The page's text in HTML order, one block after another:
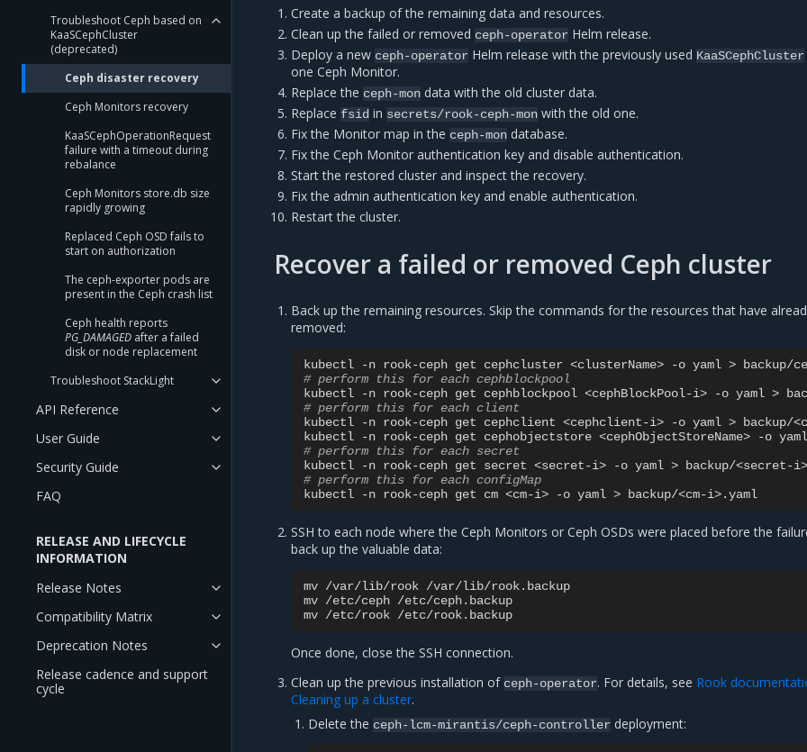
Troubleshoot Ceph based on
KaaSCephCluster
(deprecated)
Ceph disaster recovery
Ceph Monitors recovery
KaaSCephOperationRequest
failure with a timeout during
rebalance
Ceph Monitors store.db size
rapidly growing
Replaced Ceph OSD fails to
start on authorization
The ceph-exporter pods are
present in the Ceph crash list
Ceph health reports
PG_DAMAGED after a failed
disk or node replacement
Troubleshoot StackLight
API Reference
User Guide
Security Guide
FAQ
RELEASE AND LIFECYCLE
INFORMATION
Release Notes
Compatibility Matrix
Deprecation Notes
Release cadence and support
cycle
Create a backup of the remaining data and resources.
Clean up the failed or removed ceph-operator Helm release.
Deploy a new ceph-operator Helm release with the previously used KaaSCephCluster
one Ceph Monitor.
Replace the ceph-mon data with the old cluster data.
Replace fsid in secrets/rook-ceph-mon with the old one.
Fix the Monitor map in the ceph-mon database.
Fix the Ceph Monitor authentication key and disable authentication.
Start the restored cluster and inspect the recovery.
Fix the admin authentication key and enable authentication.
Restart the cluster.
Recover a failed or removed Ceph cluster
Back up the remaining resources. Skip the commands for the resources that have
removed:
kubectl -n rook-ceph get cephcluster <clusterName> -o yaml >
# perform this for each cephblockpool
kubectl
-n rook-ceph get cephblockpool <cephBlockPool-i> -o yaml >
# perform this for each client
kubectl
-n rook-ceph get cephclient <cephclient-i> -o yaml >
backup/
kubectl
-n rook-ceph get cephobjectstore <cephObjectStoreName> -o
# perform this for each secret
kubectl
-n rook-ceph get secret <secret-i> -o yaml >
# perform this for each configMap
kubectl
-n rook-ceph get cm <cm-i> -o yaml >
SSH to each node where the Ceph Monitors or Ceph OSDs were placed before the
back up the valuable data:
mv /var/lib/rook /var/lib/rook.backup
mv /etc/ceph /etc/ceph.backup
mv /etc/rook
Once done, close the SSH connection.
Clean up the previous installation ofceph-operator. For details, see Rook
Cleaning up a cluster.
Delete theceph-lcm-mirantis/ceph-controller deployment: